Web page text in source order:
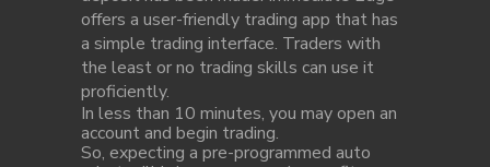
offers a user-friendly trading app that has
a simple trading interface. Traders with
the least or no trading skills can use it
proficiently.
In less than 10 minutes, you may open an
account and begin trading.
So, expecting a pre-programmed auto